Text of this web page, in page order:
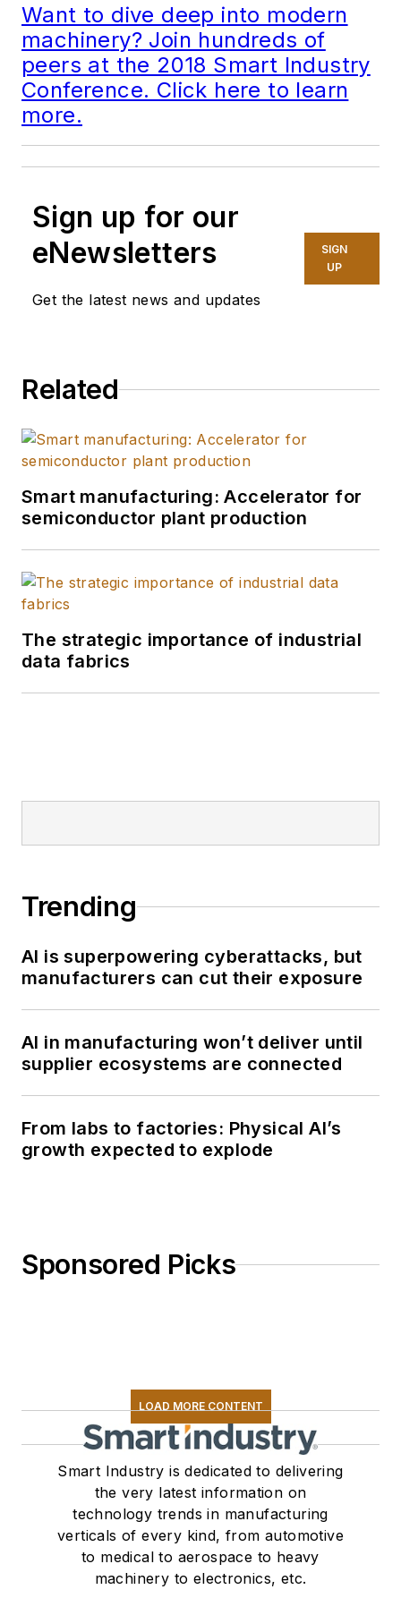
Want to dive deep into modern
machinery? Join hundreds of
peers at the 2018 Smart Industry
Conference. Click here to learn
more.
Sign up for our
eNewsletters
Get the latest news and updates
SIGN
UP
Related
Smart manufacturing: Accelerator for
semiconductor plant production
The strategic importance of industrial
data fabrics
Trending
AI is superpowering cyberattacks, but
manufacturers can cut their exposure
AI in manufacturing won’t deliver until
supplier ecosystems are connected
From labs to factories: Physical AI’s
growth expected to explode
Sponsored Picks
LOAD MORE CONTENT
Smart Industry is dedicated to delivering
the very latest information on
technology trends in manufacturing
verticals of every kind, from automotive
to medical to aerospace to heavy
machinery to electronics, etc.